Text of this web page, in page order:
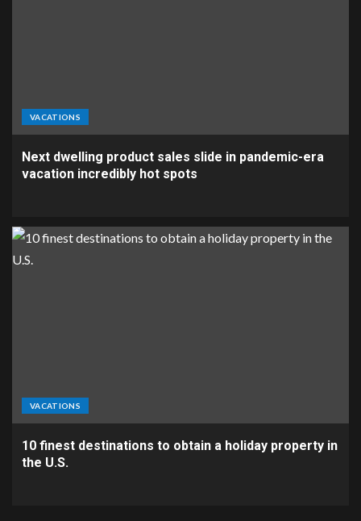
VACATIONS
Next dwelling product sales slide in pandemic-era
vacation incredibly hot spots
VACATIONS
10 finest destinations to obtain a holiday property in
the U.S.